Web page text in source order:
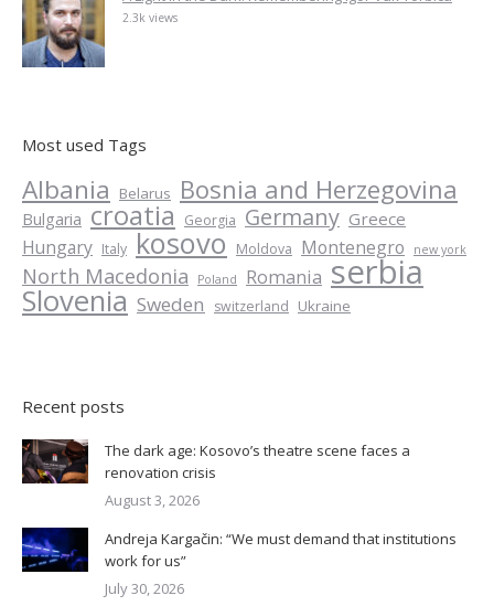
2.3k views
Most used Tags
Albania Belarus Bosnia and Herzegovina
Bulgaria croatia Georgia Germany Greece
Hungary Italy kosovo Moldova Montenegro new york
North Macedonia Poland Romania serbia
Slovenia Sweden switzerland Ukraine
Recent posts
The dark age: Kosovo’s theatre scene faces a
renovation crisis
August 3, 2026
Andreja Kargačin: “We must demand that institutions
work for us”
July 30, 2026